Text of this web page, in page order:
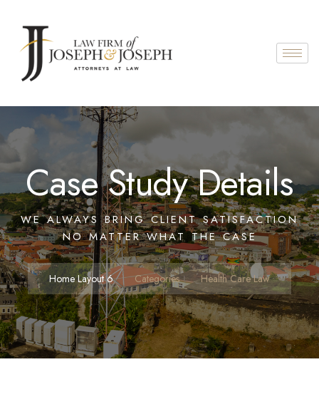
Case Study Details
WE ALWAYS BRING CLIENT SATISFACTION
NO MATTER WHAT THE CASE
Home Layout 6 Categories Health Care Law